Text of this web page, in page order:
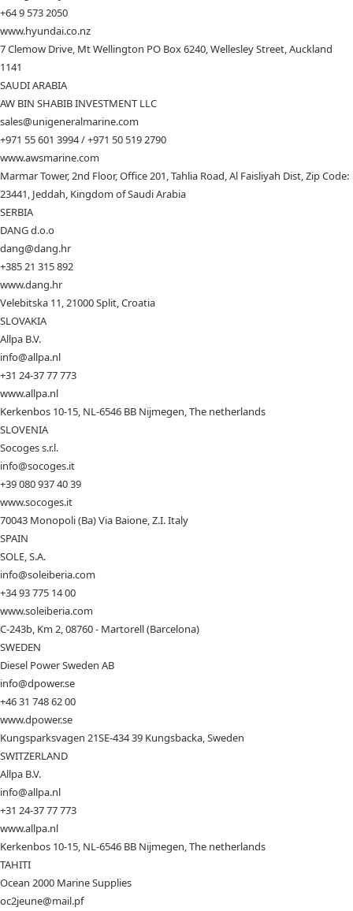
+64 9 573 2050
www.hyundai.co.nz
7 Clemow Drive, Mt Wellington PO Box 6240, Wellesley Street, Auckland
1141
SAUDI ARABIA
AW BIN SHABIB INVESTMENT LLC
sales@unigeneralmarine.com
+971 55 601 3994 / +971 50 519 2790
www.awsmarine.com
Marmar Tower, 2nd Floor, Office 201, Tahlia Road, Al Faisliyah Dist, Zip Code:
23441, Jeddah, Kingdom of Saudi Arabia
SERBIA
DANG d.o.o
dang@dang.hr
+385 21 315 892
www.dang.hr
Velebitska 11, 21000 Split, Croatia
SLOVAKIA
Allpa B.V.
info@allpa.nl
+31 24-37 77 773
www.allpa.nl
Kerkenbos 10-15, NL-6546 BB Nijmegen, The netherlands
SLOVENIA
Socoges s.r.l.
info@socoges.it
+39 080 937 40 39
www.socoges.it
70043 Monopoli (Ba) Via Baione, Z.I. Italy
SPAIN
SOLE, S.A.
info@soleiberia.com
+34 93 775 14 00
www.soleiberia.com
C-243b, Km 2, 08760 - Martorell (Barcelona)
SWEDEN
Diesel Power Sweden AB
info@dpower.se
+46 31 748 62 00
www.dpower.se
Kungsparksvagen 21SE-434 39 Kungsbacka, Sweden
SWITZERLAND
Allpa B.V.
info@allpa.nl
+31 24-37 77 773
www.allpa.nl
Kerkenbos 10-15, NL-6546 BB Nijmegen, The netherlands
TAHITI
Ocean 2000 Marine Supplies
oc2jeune@mail.pf